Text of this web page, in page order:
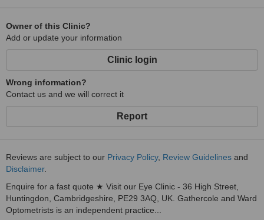
Owner of this Clinic?
Add or update your information
Clinic login
Wrong information?
Contact us and we will correct it
Report
Reviews are subject to our Privacy Policy, Review Guidelines and
Disclaimer.
Enquire for a fast quote ★ Visit our Eye Clinic - 36 High Street,
Huntingdon, Cambridgeshire, PE29 3AQ, UK. Gathercole and Ward
Optometrists is an independent practice...